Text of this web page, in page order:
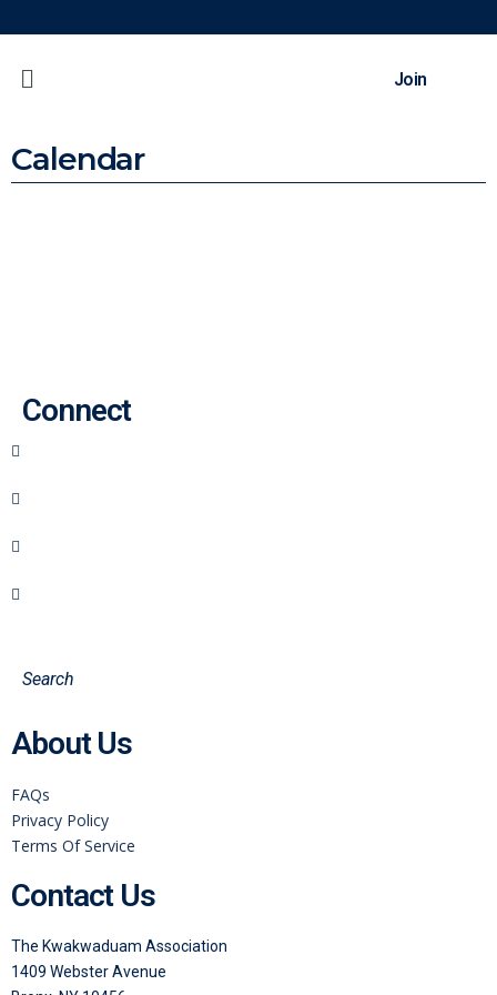
Join
Calendar
Connect
About Us
FAQs
Privacy Policy
Terms Of Service
Contact Us
The Kwakwaduam Association
1409 Webster Avenue